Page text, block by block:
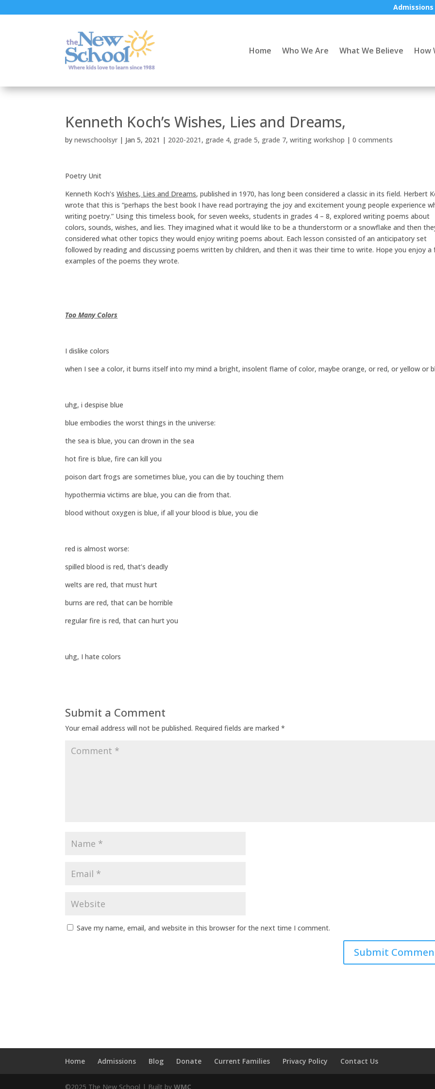
Admissions
Home Who We Are What We Believe How
Kenneth Koch’s Wishes, Lies and Dreams,
bynewschoolsyr | Jan 5, 2021 | 2020-2021 , grade 4, grade 5, grade 7,writing workshop |0 comments
Poetry Unit
Kenneth Koch’sWishes, Lies and Dreams, published in 1970, has long been considered a classic in its field. Herbert
wrote that this is “perhaps the best book I have read portraying the joy and excitement young people experience
writing poetry.” Using this timeless book, for seven weeks, students in grades 4 – 8, explored writing poems about
colors, sounds, wishes, and lies. They imagined what it would like to be a thunderstorm or a snowflake and then
considered what other topics they would enjoy writing poems about. Each lesson consisted of an anticipatory set
followed by reading and discussing poems written by children, and then it was their time to write. Hope you enjoy a
examples of the poems they wrote.
Too Many Colors
I dislike colors
when I see a color, it burns itself into my mind a bright, insolent flame of color, maybe orange, or red, or yellow or
uhg, i despise blue
blue embodies the worst things in the universe:
the sea is blue, you can drown in the sea
hot fire is blue, fire can kill you
poison dart frogs are sometimes blue, you can die by touching them
hypothermia victims are blue, you can die from that.
blood without oxygen is blue, if all your blood is blue, you die
red is almost worse:
spilled blood is red, that’s deadly
welts are red, that must hurt
burns are red, that can be horrible
regular fire is red, that can hurt you
uhg, I hate colors
Submit a Comment
Your email address will not be published. Required fields are marked*
Save my name, email, and website in this browser for the next time I comment.
Home Admissions Blog Donate Current Families Privacy Policy Contact Us
©2025 The New School | Built byWMC